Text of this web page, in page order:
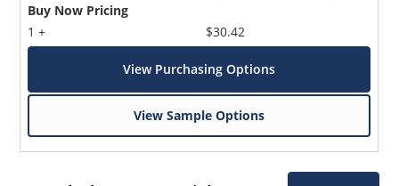
Buy Now Pricing
1 +
$30.42
View Purchasing Options
View Sample Options